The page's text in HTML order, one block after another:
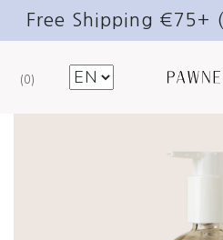
Free Shipping €75+
0